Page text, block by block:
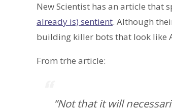
New Scientist has an article that
already is) sentient. Although
building killer bots that look like
From trhe article:
“Not that it will